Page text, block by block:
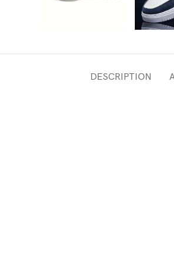
DESCRIPTION